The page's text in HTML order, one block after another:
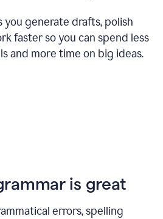
you generate drafts, polish
faster so you can spend less
and more time on big ideas.
is great
errors, spelling